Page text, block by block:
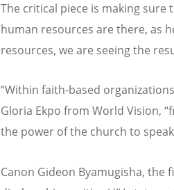
The critical piece is making
human resources are there, as
resources, we are seeing the
“Within faith-based
Gloria Ekpo from World Vision,
the power of the church to
Canon Gideon Byamugisha,